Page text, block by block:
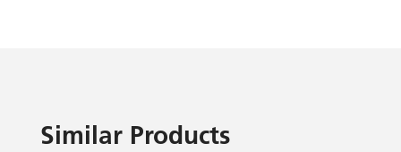
Similar Products